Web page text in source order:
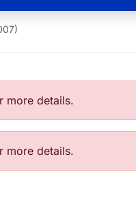
more details.
more details.